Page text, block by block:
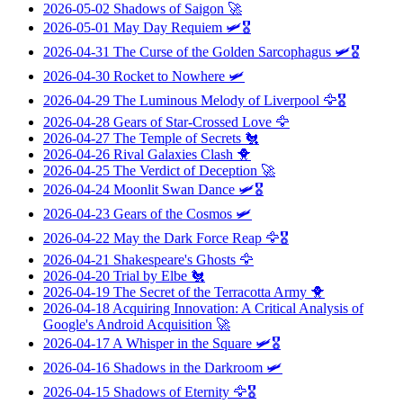
2026-05-02 Shadows of Saigon 🚀
2026-05-01 May Day Requiem 🛩️🎖️
2026-04-31 The Curse of the Golden Sarcophagus 🛩️🎖️
2026-04-30 Rocket to Nowhere 🛩️
2026-04-29 The Luminous Melody of Liverpool 🦅🎖️
2026-04-28 Gears of Star-Crossed Love 🦅
2026-04-27 The Temple of Secrets 🐔
2026-04-26 Rival Galaxies Clash 🐥
2026-04-25 The Verdict of Deception 🚀
2026-04-24 Moonlit Swan Dance 🛩️🎖️
2026-04-23 Gears of the Cosmos 🛩️
2026-04-22 May the Dark Force Reap 🦅🎖️
2026-04-21 Shakespeare's Ghosts 🦅
2026-04-20 Trial by Elbe 🐔
2026-04-19 The Secret of the Terracotta Army 🐥
2026-04-18 Acquiring Innovation: A Critical Analysis of
Google's Android Acquisition 🚀
2026-04-17 A Whisper in the Square 🛩️🎖️
2026-04-16 Shadows in the Darkroom 🛩️
2026-04-15 Shadows of Eternity 🦅🎖️